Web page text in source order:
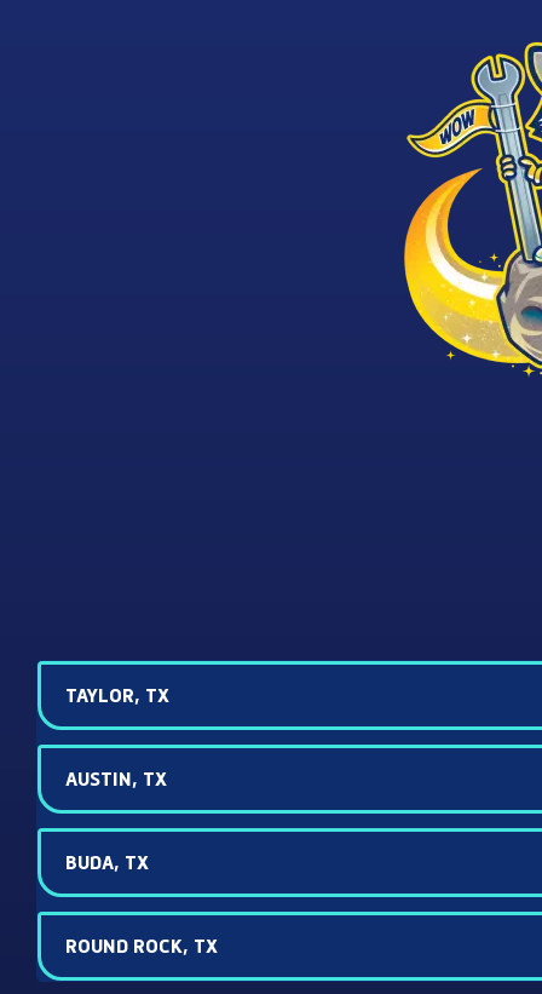
TAYLOR, TX
AUSTIN, TX
BUDA, TX
ROUND ROCK, TX